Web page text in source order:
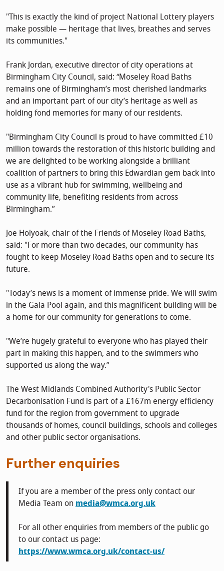
"This is exactly the kind of project National Lottery players
make possible — heritage that lives, breathes and serves
its communities."
Frank Jordan, executive director of city operations at
Birmingham City Council, said: “Moseley Road Baths
remains one of Birmingham’s most cherished landmarks
and an important part of our city’s heritage as well as
holding fond memories for many of our residents.
"Birmingham City Council is proud to have committed £10
million towards the restoration of this historic building and
we are delighted to be working alongside a brilliant
coalition of partners to bring this Edwardian gem back into
use as a vibrant hub for swimming, wellbeing and
community life, benefiting residents from across
Birmingham.”
Joe Holyoak, chair of the Friends of Moseley Road Baths,
said: "For more than two decades, our community has
fought to keep Moseley Road Baths open and to secure its
future.
"Today’s news is a moment of immense pride. We will swim
in the Gala Pool again, and this magnificent building will be
a home for our community for generations to come.
"We’re hugely grateful to everyone who has played their
part in making this happen, and to the swimmers who
supported us along the way.”
The West Midlands Combined Authority's Public Sector
Decarbonisation Fund is part of a £167m energy efficiency
fund for the region from government to upgrade
thousands of homes, council buildings, schools and colleges
and other public sector organisations.
Further enquiries
If you are a member of the press only contact our
Media Team on media@wmca.org.uk
For all other enquiries from members of the public go
to our contact us page:
https://www.wmca.org.uk/contact-us/